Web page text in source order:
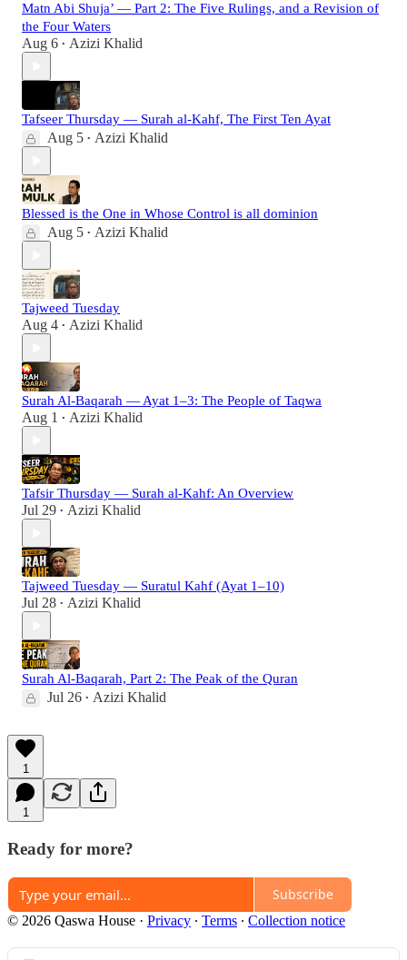
Matn Abi Shuja’ — Part 2: The Five Rulings, and a Revision of
the Four Waters
Aug 6 • Azizi Khalid
Tafseer Thursday — Surah al-Kahf, The First Ten Ayat
Aug 5 • Azizi Khalid
Blessed is the One in Whose Control is all dominion
Aug 5 • Azizi Khalid
Tajweed Tuesday
Aug 4 • Azizi Khalid
Surah Al-Baqarah — Ayat 1–3: The People of Taqwa
Aug 1 • Azizi Khalid
Tafsir Thursday — Surah al-Kahf: An Overview
Jul 29 • Azizi Khalid
Tajweed Tuesday — Suratul Kahf (Ayat 1–10)
Jul 28 • Azizi Khalid
Surah Al-Baqarah, Part 2: The Peak of the Quran
Jul 26 • Azizi Khalid
1
1
Ready for more?
Subscribe
© 2026 Qaswa House · Privacy ∙ Terms ∙ Collection notice